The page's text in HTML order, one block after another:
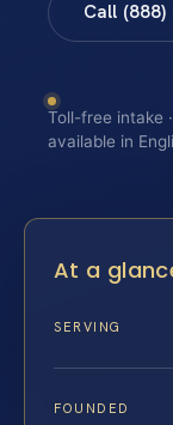
Call
Toll-free intake
available in
At a
SERVING
FOUNDED